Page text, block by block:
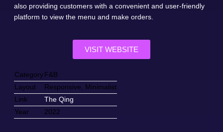
also providing customers with a convenient and user-friendly
platform to view the menu and make orders.
VISIT WEBSITE
Category F&B
Layout
Responsive, Minimalist
Link
The Qing
Year
2022